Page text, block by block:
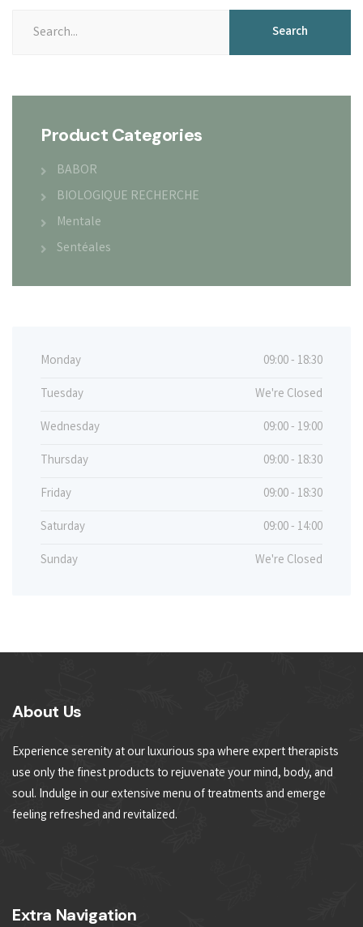
Search
Product Categories
BABOR
BIOLOGIQUE RECHERCHE
Mentale
Sentéales
Monday
09:00 - 18:30
Tuesday
We're Closed
Wednesday
09:00 - 19:00
Thursday
09:00 - 18:30
Friday
09:00 - 18:30
Saturday
09:00 - 14:00
Sunday
We're Closed
About Us
Experience serenity at our luxurious spa where expert therapists
use only the finest products to rejuvenate your mind, body, and
soul. Indulge in our extensive menu of treatments and emerge
feeling refreshed and revitalized.
Extra Navigation